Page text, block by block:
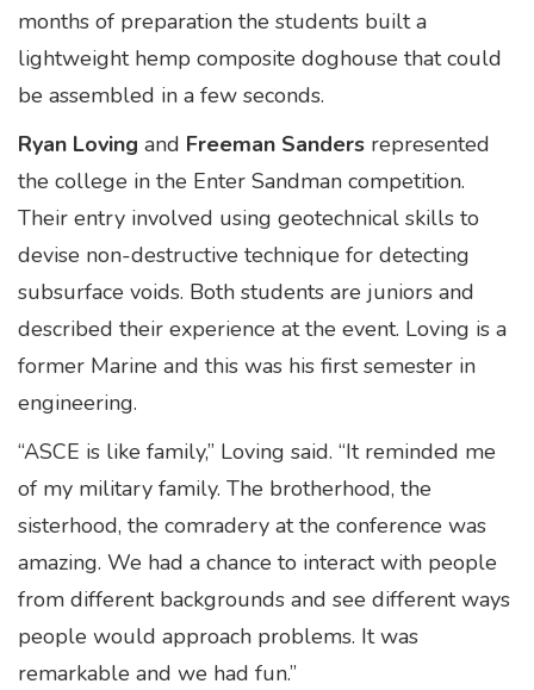
months of preparation the students built a
lightweight hemp composite doghouse that could
be assembled in a few seconds.
Ryan Loving and Freeman Sanders represented
the college in the Enter Sandman competition.
Their entry involved using geotechnical skills to
devise non-destructive technique for detecting
subsurface voids. Both students are juniors and
described their experience at the event. Loving is a
former Marine and this was his first semester in
engineering.
“ASCE is like family,” Loving said. “It reminded me
of my military family. The brotherhood, the
sisterhood, the comradery at the conference was
amazing. We had a chance to interact with people
from different backgrounds and see different ways
people would approach problems. It was
remarkable and we had fun.”